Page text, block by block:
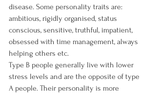
disease. Some personality traits are:
ambitious, rigidly organised, status
conscious, sensitive, truthful, impatient,
obsessed with time management, always
helping others etc.
Type B people generally live with lower
stress levels and are the opposite of type
A people. Their personality is more